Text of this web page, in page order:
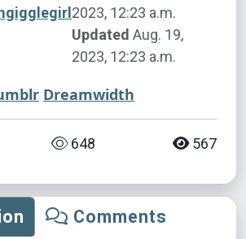
2023, 12:23 a.m.
Updated Aug. 19,
2023, 12:23 a.m.
Dreamwidth
648 567
Comments